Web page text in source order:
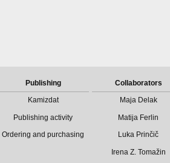
Publishing
Kamizdat
Publishing activity
Ordering and purchasing
Collaborators
Maja Delak
Matija Ferlin
Luka Prinčič
Irena Z. Tomažin